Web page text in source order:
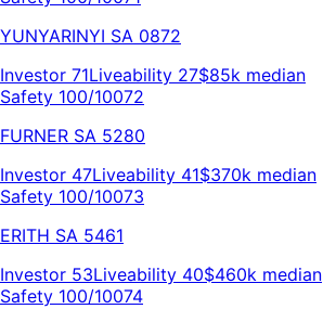
YUNYARINYI SA 0872
Investor 71Liveability 27$85k median
Safety 100/10072
FURNER SA 5280
Investor 47Liveability 41$370k median
Safety 100/10073
ERITH SA 5461
Investor 53Liveability 40$460k median
Safety 100/10074